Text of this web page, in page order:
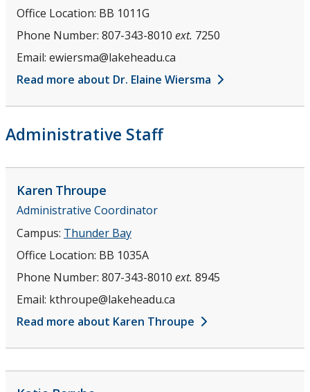
Office Location: BB 1011G
Phone Number: 807-343-8010 ext. 7250
Email: ewiersma@lakeheadu.ca
Read more about Dr. Elaine Wiersma
Administrative Staff
Karen Throupe
Administrative Coordinator
Campus: Thunder Bay
Office Location: BB 1035A
Phone Number: 807-343-8010 ext. 8945
Email: kthroupe@lakeheadu.ca
Read more about Karen Throupe